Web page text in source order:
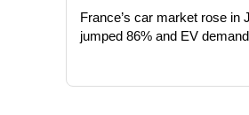
France’s car market rose in
jumped 86% and EV